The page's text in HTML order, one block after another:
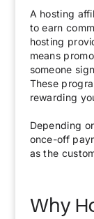
A hosting
to earn
hosting
means
someone
These
rewarding
Depending
once-off
as the
Why